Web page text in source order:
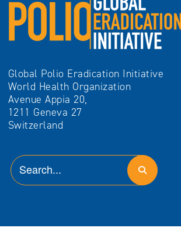
Global Polio Eradication Initiative
World Health Organization
Avenue Appia 20,
1211 Geneva 27
Switzerland